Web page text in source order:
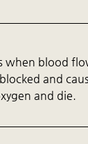
when blood
and
and die.